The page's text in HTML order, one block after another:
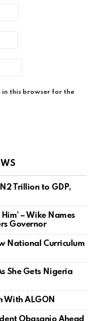
in this browser for the
Trillion to GDP,
– Wike Names
Governor
National Curriculum
She Gets Nigeria
With ALGON